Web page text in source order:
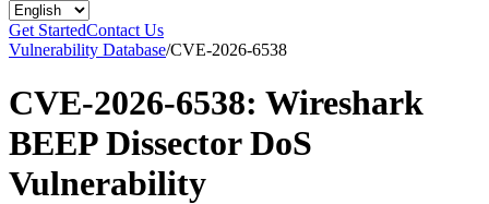
Get StartedContact Us
Vulnerability Database/CVE-2026-6538
CVE-2026-6538: Wireshark
BEEP Dissector DoS
Vulnerability